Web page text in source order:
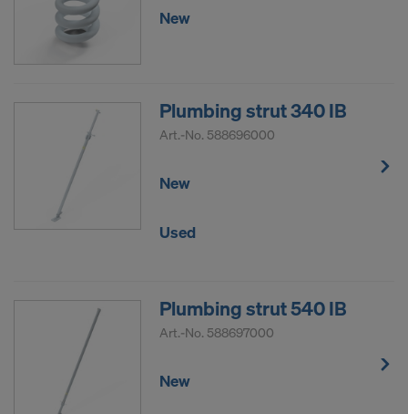
New
Plumbing strut 340 IB
Art.-No. 588696000
New
Used
Plumbing strut 540 IB
Art.-No. 588697000
New